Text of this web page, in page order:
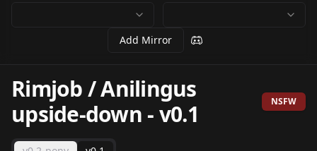
Add Mirror
Rimjob / Anilingus
upside-down -v0.1 NSFW